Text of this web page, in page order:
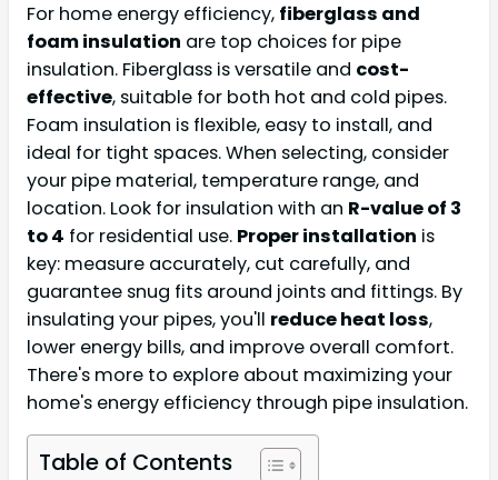
For home energy efficiency, fiberglass and
foam insulation are top choices for pipe
insulation. Fiberglass is versatile and cost-
effective, suitable for both hot and cold pipes.
Foam insulation is flexible, easy to install, and
ideal for tight spaces. When selecting, consider
your pipe material, temperature range, and
location. Look for insulation with an R-value of 3
to 4 for residential use. Proper installation is
key: measure accurately, cut carefully, and
guarantee snug fits around joints and fittings. By
insulating your pipes, you'll reduce heat loss,
lower energy bills, and improve overall comfort.
There's more to explore about maximizing your
home's energy efficiency through pipe insulation.
Table of Contents